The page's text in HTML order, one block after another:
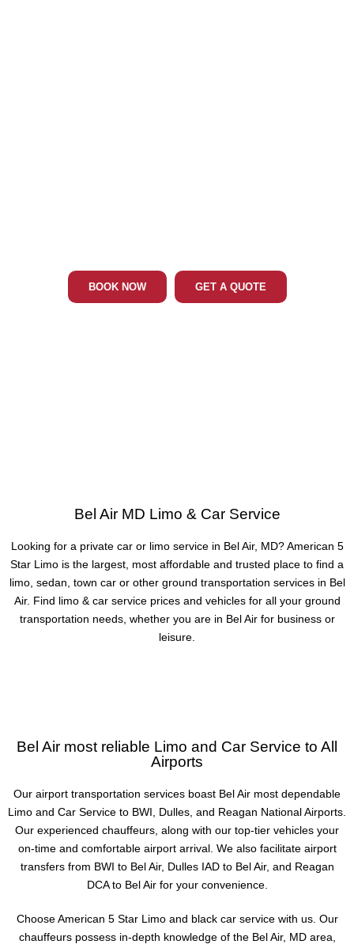
BOOK NOW GET A QUOTE
Bel Air MD Limo & Car Service
Looking for a private car or limo service in Bel Air, MD? American 5
Star Limo is the largest, most affordable and trusted place to find a
limo, sedan, town car or other ground transportation services in Bel
Air. Find limo & car service prices and vehicles for all your ground
transportation needs, whether you are in Bel Air for business or
leisure.
Bel Air most reliable Limo and Car Service to All
Airports
Our airport transportation services boast Bel Air most dependable
Limo and Car Service to BWI, Dulles, and Reagan National Airports.
Our experienced chauffeurs, along with our top-tier vehicles your
on-time and comfortable airport arrival. We also facilitate airport
transfers from BWI to Bel Air, Dulles IAD to Bel Air, and Reagan
DCA to Bel Air for your convenience.
Choose American 5 Star Limo and black car service with us. Our
chauffeurs possess in-depth knowledge of the Bel Air, MD area,